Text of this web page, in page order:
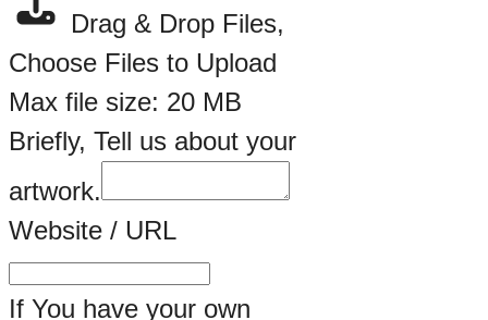
Drag & Drop Files,
Choose Files to Upload
Max file size: 20 MB
Briefly, Tell us about your
artwork.
Website / URL
If You have your own